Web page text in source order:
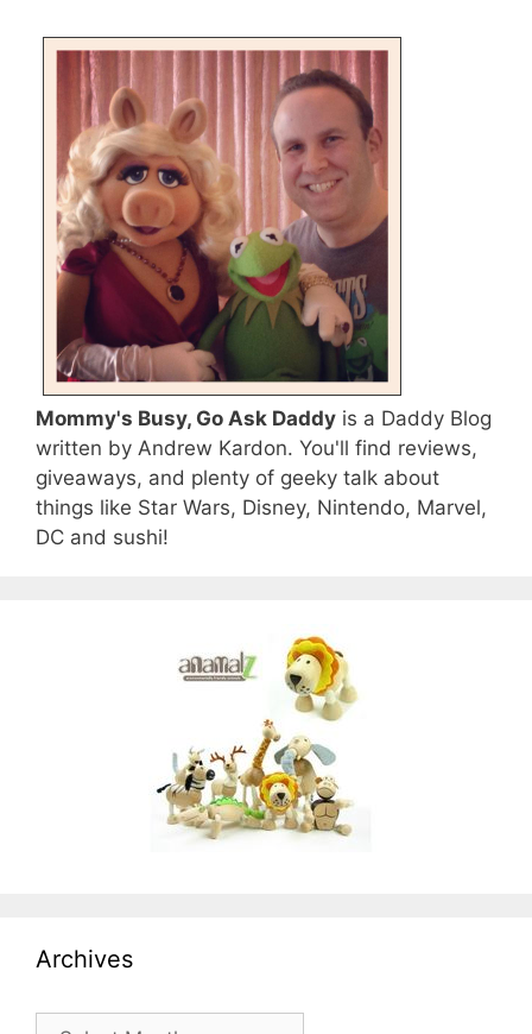
Mommy's Busy, Go Ask Daddy is a Daddy Blog
written by Andrew Kardon. You'll find reviews,
giveaways, and plenty of geeky talk about
things like Star Wars, Disney, Nintendo, Marvel,
DC and sushi!
Archives
Archives